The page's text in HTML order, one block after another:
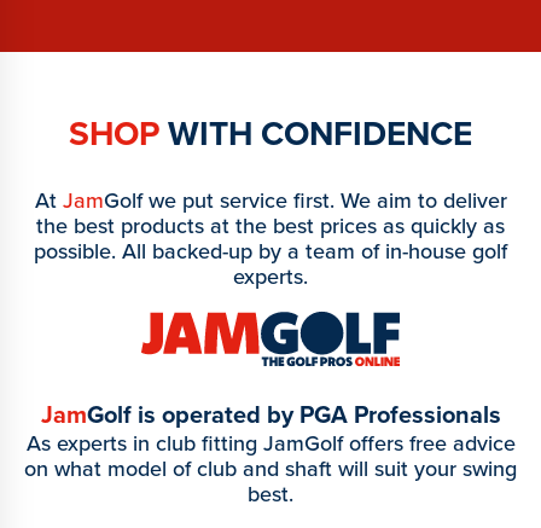
SHOPWITH CONFIDENCE
AtJamGolf we put service first. We aim to deliver
the best products at the best prices as quickly as
possible. All backed-up by a team of in-house golf
experts.
JamGolf is operated by PGA Professionals
As experts in club fitting JamGolf offers free advice
on what model of club and shaft will suit your swing
best.